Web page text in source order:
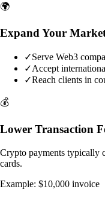
🌍
Expand Your
✓Serve Web3
✓Accept
✓Reach clients in
💰
Lower Transaction
Crypto payments typically
cards.
Example: $10,000 invoice